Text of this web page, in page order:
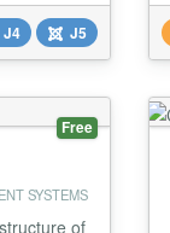
other
is a
J4 J5
Free
SYSTEMS
of